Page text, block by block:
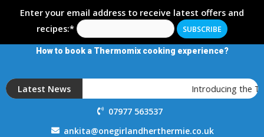
Enter your email address to receive latest offers and
recipes:*
How to book a Thermomix cooking experience?
Latest News Introducing the
07977 563537
ankita@onegirlandherthermie.co.uk